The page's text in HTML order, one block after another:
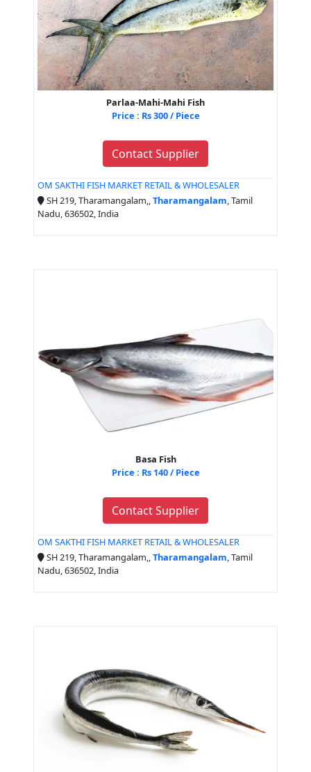
Parlaa-Mahi-Mahi Fish
Price : Rs 300 / Piece
Contact Supplier
OM SAKTHI FISH MARKET RETAIL & WHOLESALER
SH 219, Tharamangalam,,Tharamangalam, Tamil
Nadu, 636502, India
Basa Fish
Price : Rs 140 / Piece
Contact Supplier
OM SAKTHI FISH MARKET RETAIL & WHOLESALER
SH 219, Tharamangalam,,Tharamangalam, Tamil
Nadu, 636502, India